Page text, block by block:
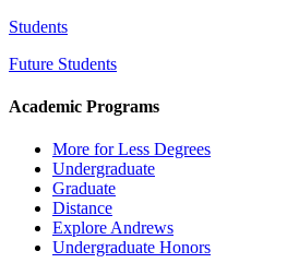
Students
Future Students
Academic Programs
More for Less Degrees
Undergraduate
Graduate
Distance
Explore Andrews
Undergraduate Honors